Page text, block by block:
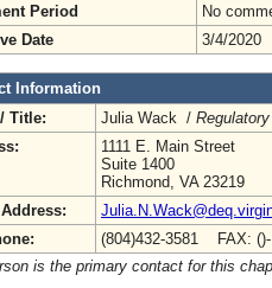
Period
No
Date
3/4/2020
Information
Title:
Julia Wack /
1111 E. Main Street
Suite 1400
Richmond, VA 23219
(804)432-3581 FAX:
is the primary contact for this